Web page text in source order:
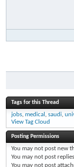
Tags for this Thread
jobs, medical , saudi,
View Tag Cloud
Posting Permissions
You may not post new
You may not post replies
You may not post